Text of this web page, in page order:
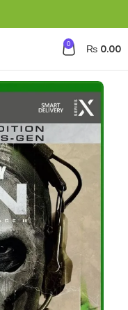
0 ₨0.00